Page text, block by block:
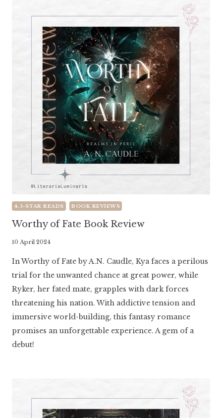
4.5-STAR READS BOOK REVIEWS
Worthy of Fate Book Review
By
Luminaria
10 April 2024
In Worthy of Fate by A.N. Caudle, Kya faces a perilous
trial for the unwanted chance at great power, while
Ryker, her fated mate, grapples with dark forces
threatening his nation. With addictive tension and
immersive world-building, this fantasy romance
promises an unforgettable experience. A gem of a
debut!